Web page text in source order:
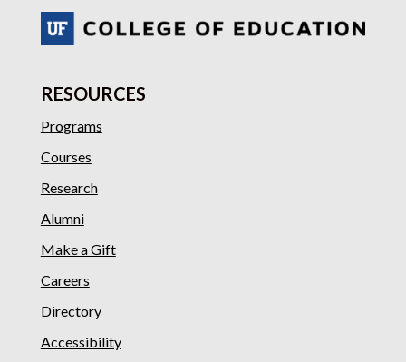
RESOURCES
Programs
Courses
Research
Alumni
Make a Gift
Careers
Directory
Accessibility